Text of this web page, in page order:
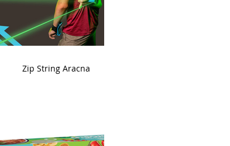
Zip String Aracna